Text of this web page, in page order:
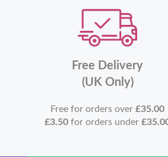
Free Delivery
(UK Only)
Free for orders over£35.00
£3.50 for orders under